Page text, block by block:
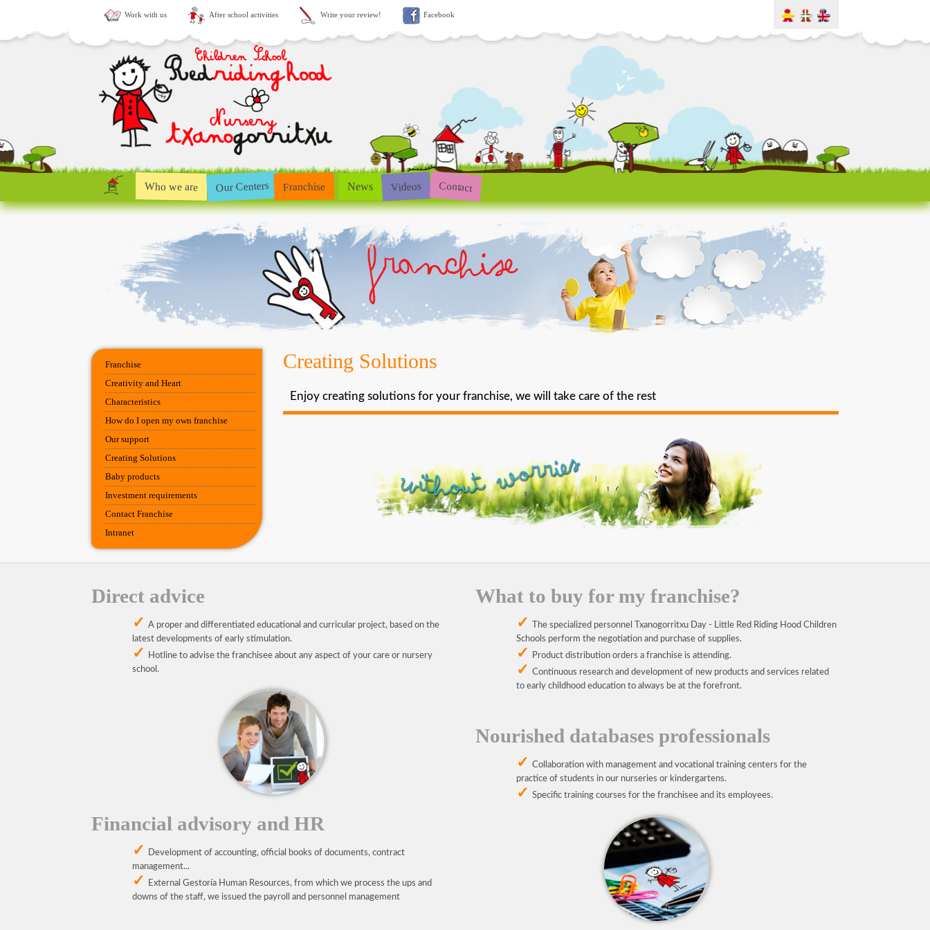
Work with us After school activities Write your review! Facebook
Who we are Our Centers Franchise News Videos Contact
Franchise
Creativity and Heart
Characteristics
How do I open my own franchise
Our support
Creating Solutions
Baby products
Investment requirements
Contact Franchise
Intranet
Creating Solutions
Enjoy creating solutions for your franchise, we will take care of the rest
Direct advice
A proper and differentiated educational and curricular project, based on the
latest developments of early stimulation.
Hotline to advise the franchisee about any aspect of your care or nursery
school.
Financial advisory and HR
Development of accounting, official books of documents, contract
management...
External Gestoría Human Resources, from which we process the ups and
downs of the staff, we issued the payroll and personnel management
What to buy for my franchise?
The specialized personnel Txanogorritxu Day - Little Red Riding Hood Children
Schools perform the negotiation and purchase of supplies.
Product distribution orders a franchise is attending.
Continuous research and development of new products and services related
to early childhood education to always be at the forefront.
Nourished databases professionals
Collaboration with management and vocational training centers for the
practice of students in our nurseries or kindergartens.
Specific training courses for the franchisee and its employees.